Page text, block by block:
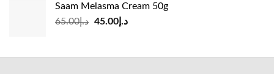
د.إ35.00.
د.إ30.00.
Saam Melasma Cream 50g
د.إ65.00
Original
د.إ65.00.
د.إ45.00
Current
د.إ45.00.